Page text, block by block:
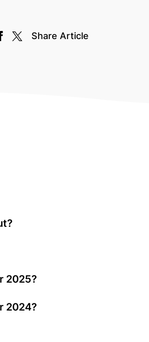
Share Article
2025?
2024?